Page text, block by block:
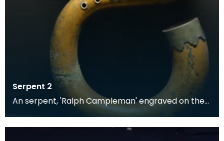
Serpent 2
An serpent, 'Ralph Campleman' engraved on the
bell mount. Made of leather-bound wood overlaid
with f